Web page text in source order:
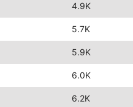
4.9K
5.7K
5.9K
6.0K
6.2K